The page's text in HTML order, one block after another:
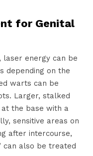
for Genital
energy can be
depending on the
warts can be
Larger, stalked
the base with a
sensitive areas on
after intercourse,
can also be treated